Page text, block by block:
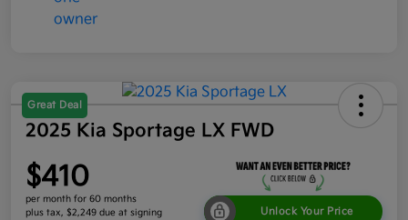
Great Deal
2025 Kia Sportage LX FWD
$410
per month for 60 months
plus tax, $2,249 due at signing
Unlock Your Price